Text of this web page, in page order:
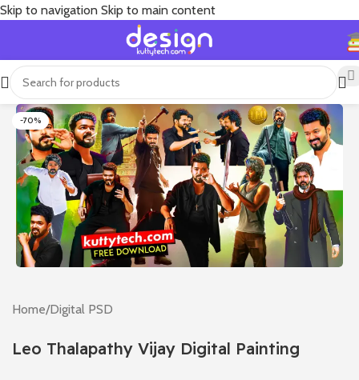
Skip to navigation Skip to main content
-70%
Home/Digital PSD
Leo Thalapathy Vijay Digital Painting